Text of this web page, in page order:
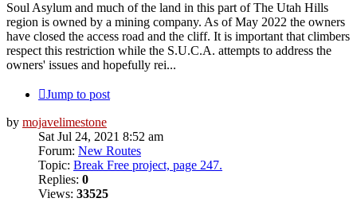
Soul Asylum and much of the land in this part of The Utah Hills
region is owned by a mining company. As of May 2022 the owners
have closed the access road and the cliff. It is important that climbers
respect this restriction while the S.U.C.A. attempts to address the
owners' issues and hopefully rei...
Jump to post
by mojavelimestone
Sat Jul 24, 2021 8:52 am
Forum: New Routes
Topic: Break Free project, page 247.
Replies: 0
Views: 33525